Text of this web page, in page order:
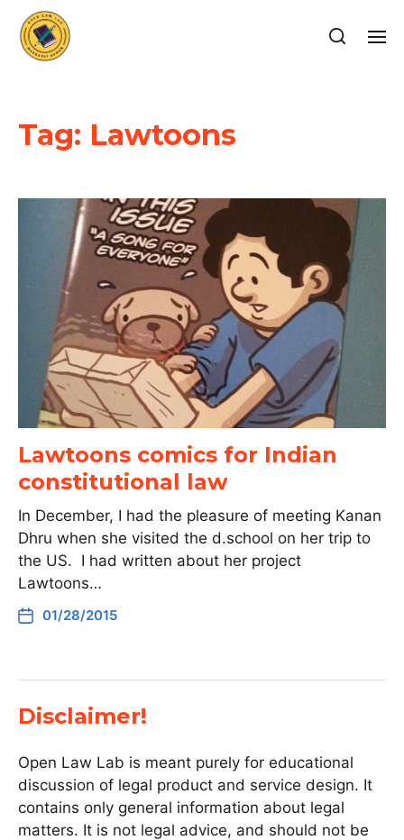
Tag: Lawtoons
Lawtoons comics for Indian
constitutional law
In December, I had the pleasure of meeting Kanan
Dhru when she visited the d.school on her trip to
the US. I had written about her project
Lawtoons…
01/28/2015
Disclaimer!
Open Law Lab is meant purely for educational
discussion of legal product and service design. It
contains only general information about legal
matters. It is not legal advice, and should not be